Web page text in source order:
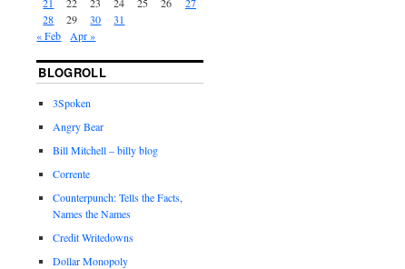
28
29 30
31
« Feb
Apr »
BLOGROLL
3Spoken
Angry Bear
Bill Mitchell – billy blog
Corrente
Counterpunch: Tells the Facts,
Names the Names
Credit Writedowns
Dollar Monopoly